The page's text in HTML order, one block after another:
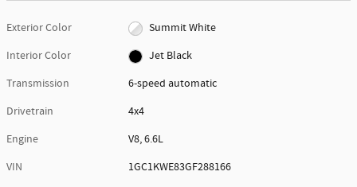
Exterior Color
Summit White
Interior Color
Jet Black
Transmission
6-speed automatic
Drivetrain
4x4
Engine
V8, 6.6L
VIN
1GC1KWE83GF288166